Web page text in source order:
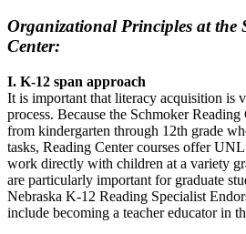
Organizational Principles at the
Center:
I. K-12 span approach
It is important that literacy acquisition is
process. Because the Schmoker
from kindergarten through 12th grade
tasks, Reading Center courses offer
work directly with children at a variety
are particularly important for graduate
Nebraska K-12 Reading Specialist
include becoming a teacher educator in